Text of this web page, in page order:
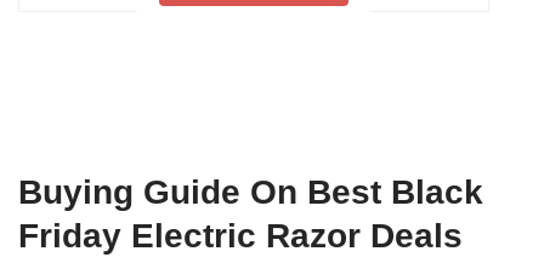
Buying Guide On Best Black
Friday Electric Razor Deals